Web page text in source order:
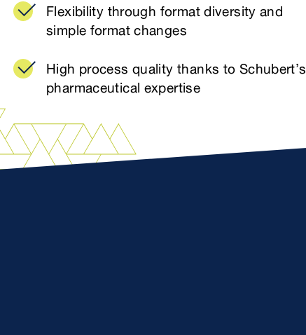
Flexibility through format diversity and
simple format changes
High process quality thanks to Schubert’s
pharmaceutical expertise